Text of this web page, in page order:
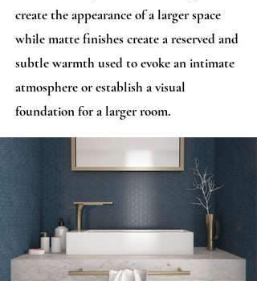
create the appearance of a larger space
while matte finishes create a reserved and
subtle warmth used to evoke an intimate
atmosphere or establish a visual
foundation for a larger room.